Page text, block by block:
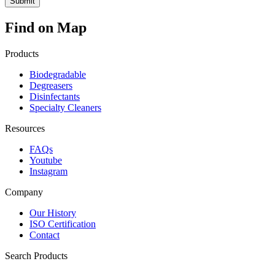
Find on Map
Products
Biodegradable
Degreasers
Disinfectants
Specialty Cleaners
Resources
FAQs
Youtube
Instagram
Company
Our History
ISO Certification
Contact
Search Products